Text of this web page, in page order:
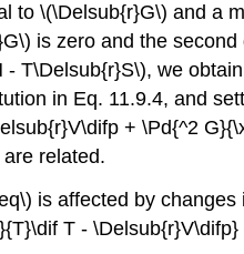
to \(\Delsub{r}G\) and a
is zero and the
T\Delsub{r}S\), we
in Eq. 11.9.4, and
+ \Pd{^2
related.
is affected by
T -